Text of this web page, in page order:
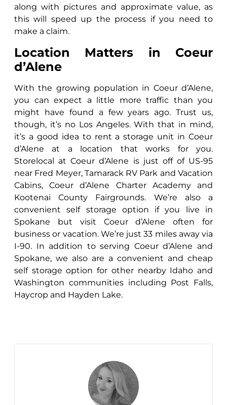
along with pictures and approximate value, as
this will speed up the process if you need to
make a claim.
Location Matters in Coeur
d’Alene
With the growing population in Coeur d’Alene,
you can expect a little more traffic than you
might have found a few years ago. Trust us,
though, it’s no Los Angeles. With that in mind,
it’s a good idea to rent a storage unit in Coeur
d’Alene at a location that works for you.
Storelocal at Coeur d’Alene is just off of US-95
near Fred Meyer, Tamarack RV Park and Vacation
Cabins, Coeur d’Alene Charter Academy and
Kootenai County Fairgrounds. We’re also a
convenient self storage option if you live in
Spokane but visit Coeur d’Alene often for
business or vacation. We’re just 33 miles away via
I-90. In addition to serving Coeur d’Alene and
Spokane, we also are a convenient and cheap
self storage option for other nearby Idaho and
Washington communities including Post Falls,
Haycrop and Hayden Lake.